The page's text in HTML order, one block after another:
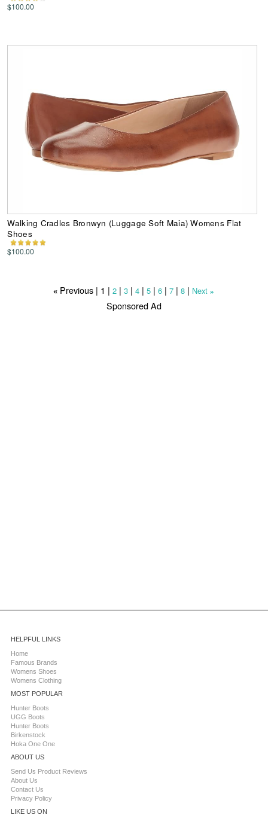
$100.00
Walking Cradles Bronwyn (Luggage Soft Maia) Womens Flat
Shoes
$100.00
« Previous | 1 |2 |3 |4 |5 |6 |7 |8 | Next »
Sponsored Ad
HELPFUL LINKS
Home
Famous Brands
Womens Shoes
Womens Clothing
MOST POPULAR
Hunter Boots
UGG Boots
Hunter Boots
Birkenstock
Hoka One One
ABOUT US
Send Us Product Reviews
About Us
Contact Us
Privacy Policy
LIKE US ON